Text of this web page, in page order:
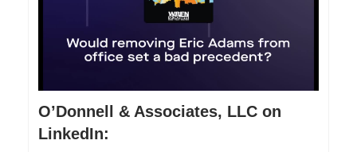
O’Donnell & Associates, LLC on
LinkedIn: